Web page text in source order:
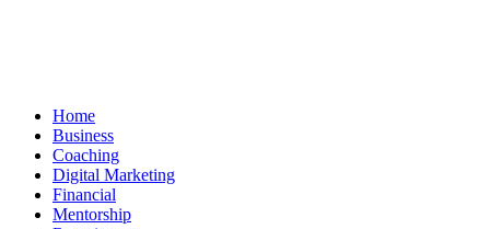
Home
Business
Coaching
Digital Marketing
Financial
Mentorship